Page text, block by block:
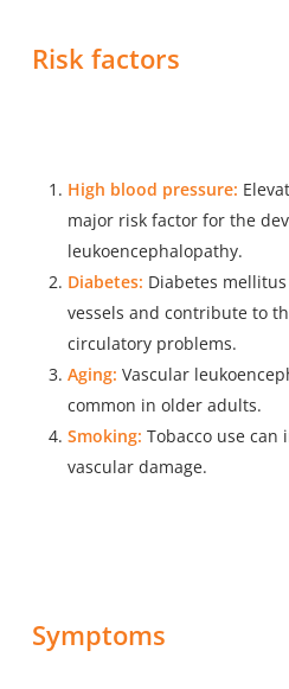
Risk factors
High blood pressure:
major risk factor for the
leukoencephalopathy.
Diabetes: Diabetes
vessels and contribute to
circulatory problems.
Aging: Vascular
common in older adults.
Smoking: Tobacco use can
vascular damage.
Symptoms